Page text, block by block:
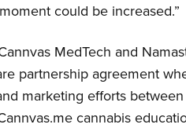
could be increased.”
MedTech and
partnership agreement
marketing efforts
cannabis